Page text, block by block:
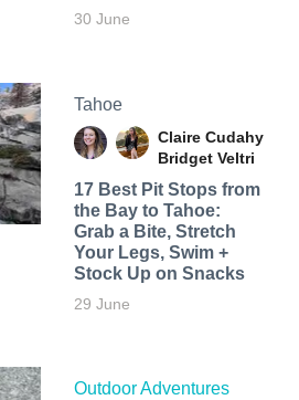
30 June
Tahoe
Claire Cudahy
Bridget Veltri
17 Best Pit Stops from
the Bay to Tahoe:
Grab a Bite, Stretch
Your Legs, Swim +
Stock Up on Snacks
29 June
Outdoor Adventures